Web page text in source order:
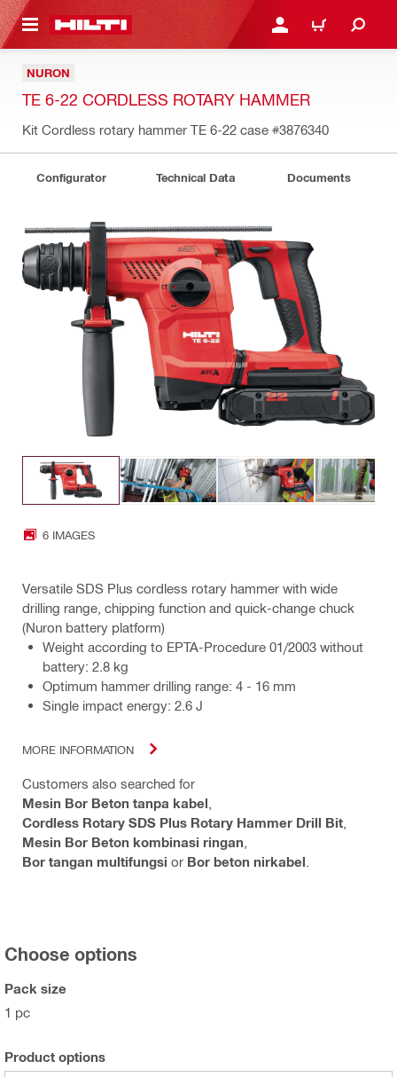
CONTENT LOGIN OR REGISTER
CART
NURON
TE 6-22 CORDLESS ROTARY HAMMER
Kit Cordless rotary hammer TE 6-22 case #3876340
Configurator Technical Data Documents
6 IMAGES
Versatile SDS Plus cordless rotary hammer with wide
drilling range, chipping function and quick-change chuck
(Nuron battery platform)
Weight according to EPTA-Procedure 01/2003 without
battery: 2.8 kg
Optimum hammer drilling range: 4 - 16 mm
Single impact energy: 2.6 J
MORE INFORMATION
Customers also searched for
Mesin Bor Beton tanpa kabel
Cordless Rotary SDS Plus Rotary Hammer Drill Bit
Mesin Bor Beton kombinasi ringan
Bor tangan multifungsi or Bor beton nirkabel
Choose options
Pack size
1 pc
Product options